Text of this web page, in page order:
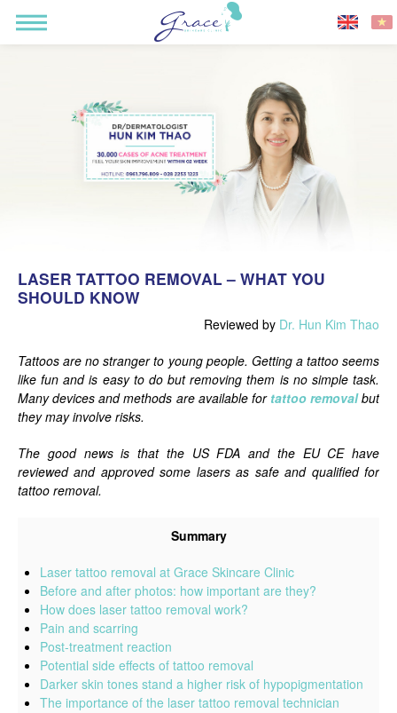
LASER TATTOO REMOVAL – WHAT YOU
SHOULD KNOW
Reviewed by Dr. Hun Kim Thao
Tattoos are no stranger to young people. Getting a tattoo seems
like fun and is easy to do but removing them is no simple task.
Many devices and methods are available for tattoo removalbut
they may involve risks.
The good news is that the US FDA and the EU CE have
reviewed and approved some lasers as safe and qualified for
tattoo removal.
Summary
Laser tattoo removal at Grace Skincare Clinic
Before and after photos: how important are they?
How does laser tattoo removal work?
Pain and scarring
Post-treatment reaction
Potential side effects of tattoo removal
Darker skin tones stand a higher risk of hypopigmentation
The importance of the laser tattoo removal technician